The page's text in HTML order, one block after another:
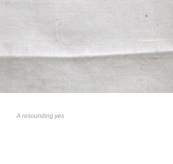
A resounding yes